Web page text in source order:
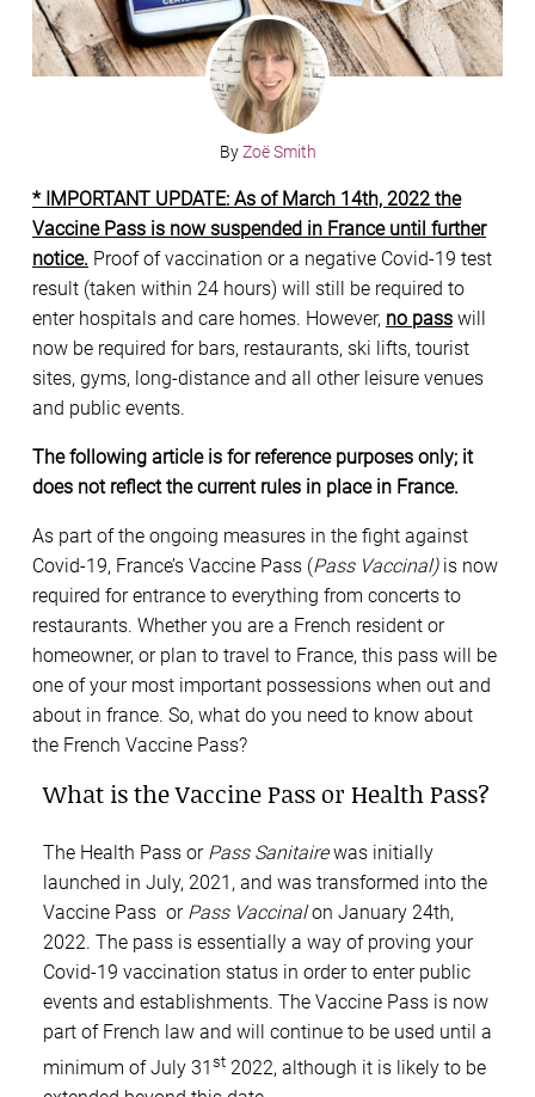
ByZoë Smith
* IMPORTANT UPDATE: As of March 14th, 2022 the
Vaccine Pass is now suspended in France until further
notice. Proof of vaccination or a negative Covid-19 test
result (taken within 24 hours) will still be required to
enter hospitals and care homes. However, no pass will
now be required for bars, restaurants, ski lifts, tourist
sites, gyms, long-distance and all other leisure venues
and public events.
The following article is for reference purposes only; it
does not reflect the current rules in place in France.
As part of the ongoing measures in the fight against
Covid-19, France’s Vaccine Pass (Pass Vaccinal)is now
required for entrance to everything from concerts to
restaurants. Whether you are a French resident or
homeowner, or plan to travel to France, this pass will be
one of your most important possessions when out and
about in france. So, what do you need to know about
the French Vaccine Pass?
What is the Vaccine Pass or Health Pass?
The Health Pass or Pass Sanitairewas initially
launched in July, 2021, and was transformed into the
Vaccine Pass or Pass Vaccinalon January 24th,
2022. The pass is essentially a way of proving your
Covid-19 vaccination status in order to enter public
events and establishments. The Vaccine Pass is now
part of French law and will continue to be used until a
minimum of July 31 st 2022, although it is likely to be